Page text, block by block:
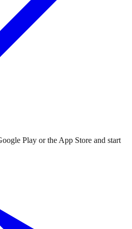
Play or the App Store and start